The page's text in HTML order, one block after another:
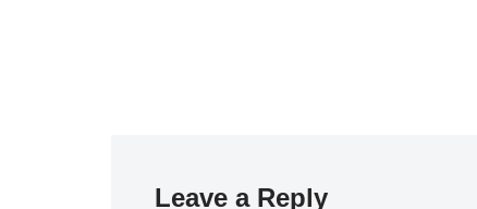
Leave a Reply